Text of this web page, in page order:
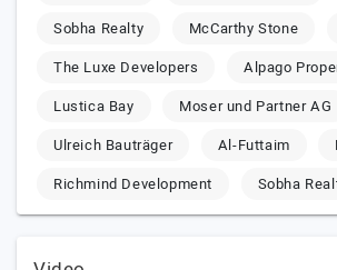
Sobha Realty
McCarthy Stone
The Luxe Developers
Alpago
Lustica Bay
Moser und Partner AG
Ulreich Bauträger
Al-Futtaim
Richmind Development
Sobha